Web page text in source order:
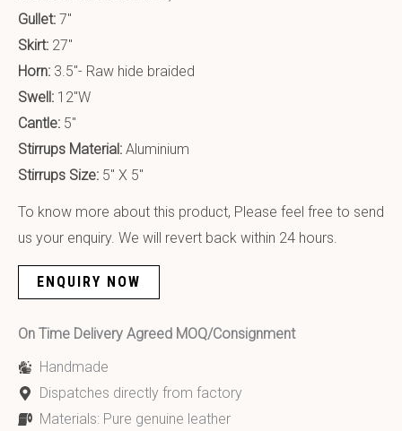
Gullet: 7″
Skirt: 27″
Horn: 3.5″- Raw hide braided
Swell: 12″W
Cantle: 5″
Stirrups Material: Aluminium
Stirrups Size: 5″ X 5″
To know more about this product, Please feel free to send
us your enquiry. We will revert back within 24 hours.
ENQUIRY NOW
On Time Delivery Agreed MOQ/Consignment
Handmade
Dispatches directly from factory
Materials: Pure genuine leather